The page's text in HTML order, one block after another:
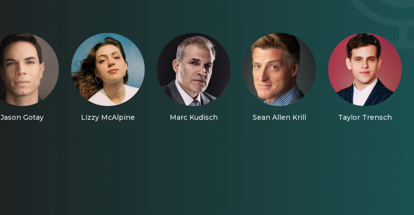
Jason Gotay Lizzy McAlpine Marc Kudisch Sean Allen Krill Taylor Trensch